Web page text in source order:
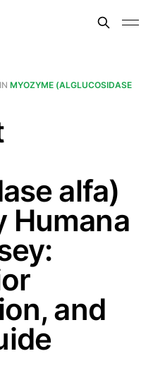
IN MYOZYME (ALGLUCOSIDASE
alfa)
Humana
and